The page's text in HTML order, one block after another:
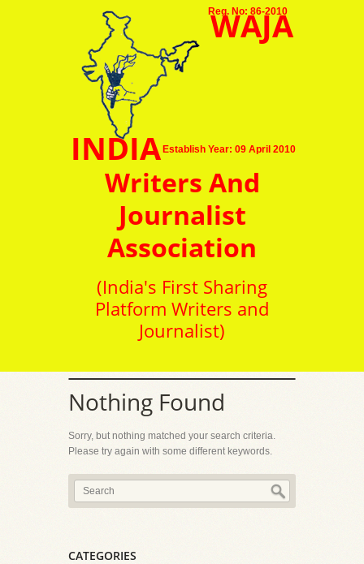
Reg. No: 86-2010
Establish Year: 09 April 2010
WAJA
INDIA
Writers And
Journalist
Association
(India's First Sharing
Platform Writers and
Journalist)
Nothing Found
Sorry, but nothing matched your search criteria.
Please try again with some different keywords.
CATEGORIES